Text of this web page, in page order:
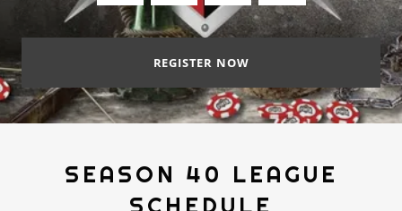
REGISTER NOW
SEASON 40 LEAGUE